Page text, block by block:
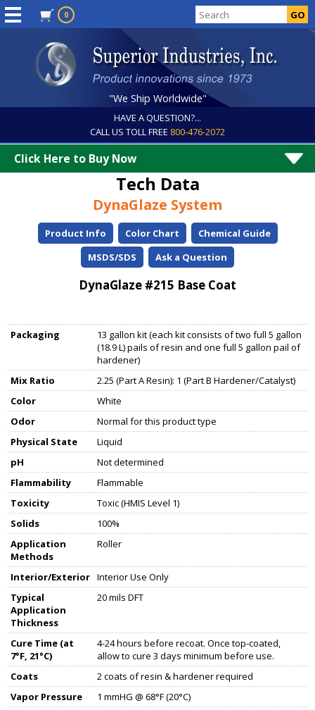
0
"We Ship Worldwide"
HAVE A QUESTION?...
CALL US TOLL FREE 800-476-2072
Click Here to Buy Now
Tech Data
DynaGlaze System
Product Info Color Chart
Chemical Guide
MSDS/SDS
Ask a Question
DynaGlaze #215 Base Coat
Packaging
13 gallon kit (each kit consists of two full 5 gallon
(18.9 L) pails of resin and one full 5 gallon pail of
hardener)
Mix Ratio
2.25 (Part A Resin): 1 (Part B Hardener/Catalyst)
Color
White
Odor
Normal for this product type
Physical State
Liquid
pH
Not determined
Flammability
Flammable
Toxicity
Toxic (HMIS Level 1)
Solids
100%
Application
Methods
Roller
Interior/Exterior Interior Use Only
Typical
Application
Thickness
20 mils DFT
Cure Time (at
7°F, 21°C)
4-24 hours before recoat. Once top-coated,
allow to cure 3 days minimum before use.
Coats
2 coats of resin & hardener required
Vapor Pressure
1 mmHG @ 68°F (20°C)